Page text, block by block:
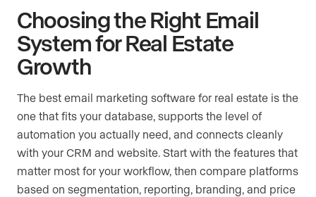
Choosing the Right Email
System for Real Estate
Growth
The best email marketing software for real estate is the
one that fits your database, supports the level of
automation you actually need, and connects cleanly
with your CRM and website. Start with the features that
matter most for your workflow, then compare platforms
based on segmentation, reporting, branding, and price